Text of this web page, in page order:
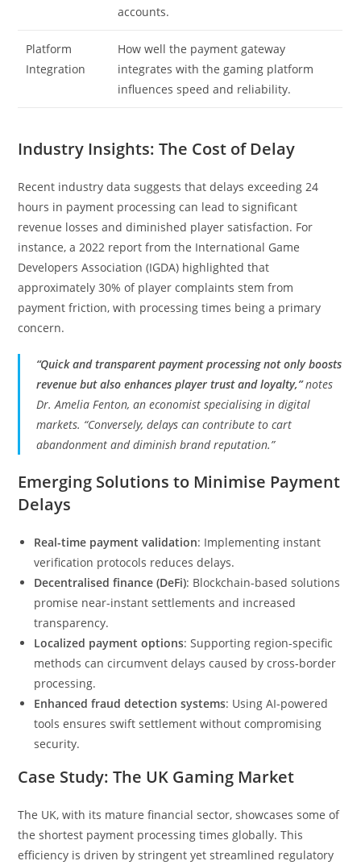
accounts.
Platform
Integration
How well the payment gateway
integrates with the gaming platform
influences speed and reliability.
Industry Insights: The Cost of Delay
Recent industry data suggests that delays exceeding 24
hours in payment processing can lead to significant
revenue losses and diminished player satisfaction. For
instance, a 2022 report from the International Game
Developers Association (IGDA) highlighted that
approximately 30% of player complaints stem from
payment friction, with processing times being a primary
concern.
“Quick and transparent payment processing not only boosts
revenue but also enhances player trust and loyalty,”notes
Dr. Amelia Fenton, an economist specialising in digital
markets. “Conversely, delays can contribute to cart
abandonment and diminish brand reputation.”
Emerging Solutions to Minimise Payment
Delays
Real-time payment validation: Implementing instant
verification protocols reduces delays.
Decentralised finance (DeFi): Blockchain-based solutions
promise near-instant settlements and increased
transparency.
Localized payment options: Supporting region-specific
methods can circumvent delays caused by cross-border
processing.
Enhanced fraud detection systems: Using AI-powered
tools ensures swift settlement without compromising
security.
Case Study: The UK Gaming Market
The UK, with its mature financial sector, showcases some of
the shortest payment processing times globally. This
efficiency is driven by stringent yet streamlined regulatory